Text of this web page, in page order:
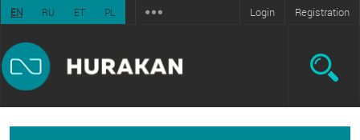
EN RU ET PL Login Registration